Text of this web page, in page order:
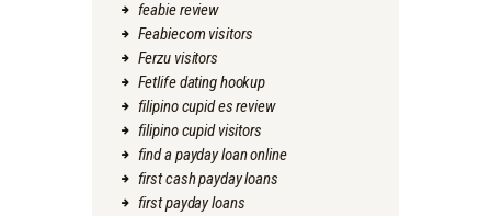
feabie review
Feabiecom visitors
Ferzu visitors
Fetlife dating hookup
filipino cupid es review
filipino cupid visitors
find a payday loan online
first cash payday loans
first payday loans